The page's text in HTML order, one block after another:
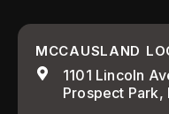
MCCAUSLAND
1101 Lincoln
Prospect Park,